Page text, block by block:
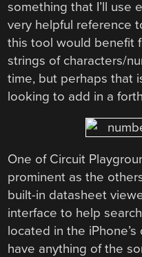
something that I’ll use
very helpful reference
this tool would benefit
strings of characters/
time, but perhaps that
looking to add in a
One of Circuit
prominent as the
built-in datasheet
interface to help
located in the
have anything of the